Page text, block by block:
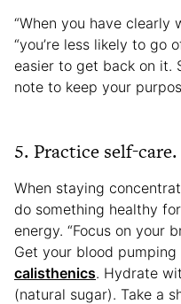
“When you have clearly
“you’re less likely to go
easier to get back on it.
note to keep your
5. Practice self-care.
When staying
do something healthy
energy. “Focus on your
Get your blood
calisthenics. Hydrate
(natural sugar). Take a